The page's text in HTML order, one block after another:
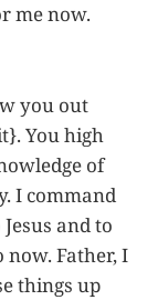
me now.
you out
You high
of
I command
and to
now. Father, I
things up